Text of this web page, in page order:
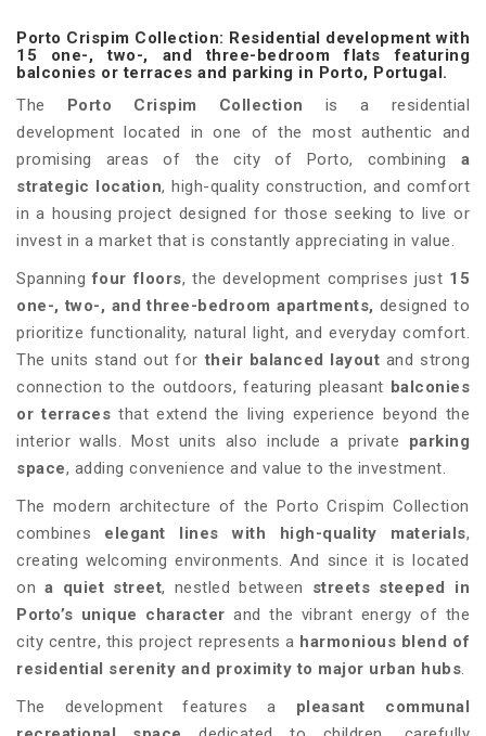
Porto Crispim Collection: Residential development with
15 one-, two-, and three-bedroom flats featuring
balconies or terraces and parking in Porto, Portugal.
The Porto Crispim Collection is a residential
development located in one of the most authentic and
promising areas of the city of Porto, combining a
strategic location, high-quality construction, and comfort
in a housing project designed for those seeking to live or
invest in a market that is constantly appreciating in value.
Spanningfour floors, the development comprises just 15
one-, two-, and three-bedroom apartments, designed to
prioritize functionality, natural light, and everyday comfort.
The units stand out for their balanced layout and strong
connection to the outdoors, featuring pleasant balconies
or terraces that extend the living experience beyond the
interior walls. Most units also include a private parking
space, adding convenience and value to the investment.
The modern architecture of the Porto Crispim Collection
combines elegant lines with high-quality materials,
creating welcoming environments. And since it is located
ona quiet street, nestled between streets steeped in
Porto’s unique character and the vibrant energy of the
city centre, this project represents a harmonious blend of
residential serenity and proximity to major urban hubs.
The development features a pleasant communal